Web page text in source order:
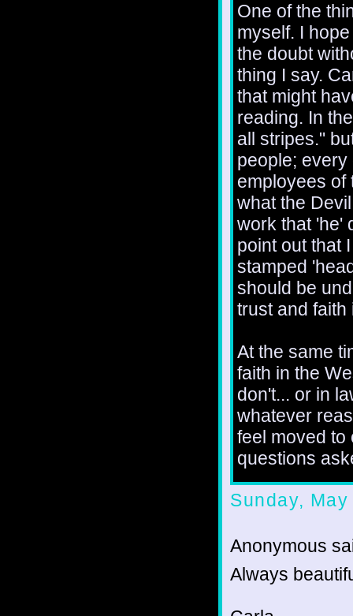
One of the
myself. I
the doubt
thing I say.
that might
reading. In
all stripes."
people;
employees of
what the
work that 'he'
point out that
stamped
should be
trust and
At the same
faith in the
don't... or in
whatever
feel moved to
questions
Sunday,
Anonymous
Always